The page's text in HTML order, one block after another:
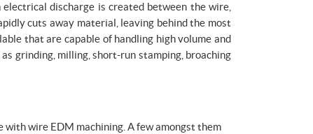
discharge is created between the wire,
cuts away material, leaving behind the most
that are capable of handling high volume and
grinding, milling, short-run stamping, broaching
wire EDM machining. A few amongst them